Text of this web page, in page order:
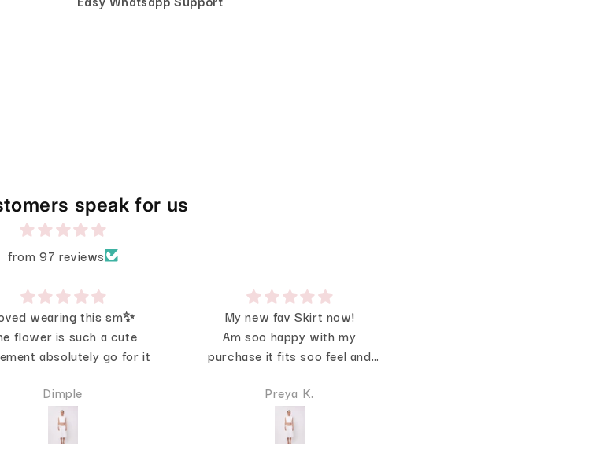
speak for us
from 97 reviews
wearing this sm✨
flower is such a cute
absolutely go for it
Dimple
My new fav Skirt now!
Am soo happy with my
purchase it fits soo feel and
Preya K.